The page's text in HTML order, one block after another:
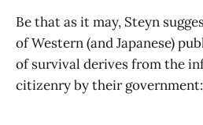
Be that as it may, Steyn
of Western (and Japanese)
of survival derives from the
citizenry by their government: